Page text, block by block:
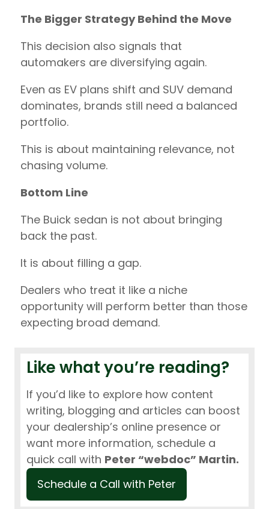
The Bigger Strategy Behind the Move
This decision also signals that
automakers are diversifying again.
Even as EV plans shift and SUV demand
dominates, brands still need a balanced
portfolio.
This is about maintaining relevance, not
chasing volume.
Bottom Line
The Buick sedan is not about bringing
back the past.
It is about filling a gap.
Dealers who treat it like a niche
opportunity will perform better than those
expecting broad demand.
Like what you’re reading?
If you’d like to explore how content
writing, blogging and articles can boost
your dealership’s online presence or
want more information, schedule a
quick call with Peter “webdoc” Martin.
Schedule a Call with Peter